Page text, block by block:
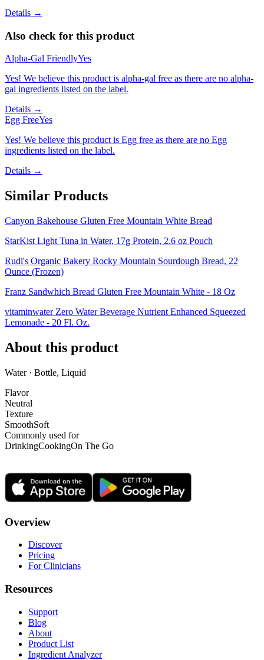
Details →
Also check for this product
Alpha-Gal FriendlyYes
Yes! We believe this product is alpha-gal free as there are no alpha-
gal ingredients listed on the label.
Details →
Egg FreeYes
Yes! We believe this product is Egg free as there are no Egg
ingredients listed on the label.
Details →
Similar Products
Canyon Bakehouse Gluten Free Mountain White Bread
StarKist Light Tuna in Water, 17g Protein, 2.6 oz Pouch
Rudi's Organic Bakery Rocky Mountain Sourdough Bread, 22
Ounce (Frozen)
Franz Sandwhich Bread Gluten Free Mountain White - 18 Oz
vitaminwater Zero Water Beverage Nutrient Enhanced Squeezed
Lemonade - 20 Fl. Oz.
About this product
Water · Bottle, Liquid
Flavor
Neutral
Texture
SmoothSoft
Commonly used for
DrinkingCookingOn The Go
Overview
Discover
Pricing
For Clinicians
Resources
Support
Blog
About
Product List
Ingredient Analyzer